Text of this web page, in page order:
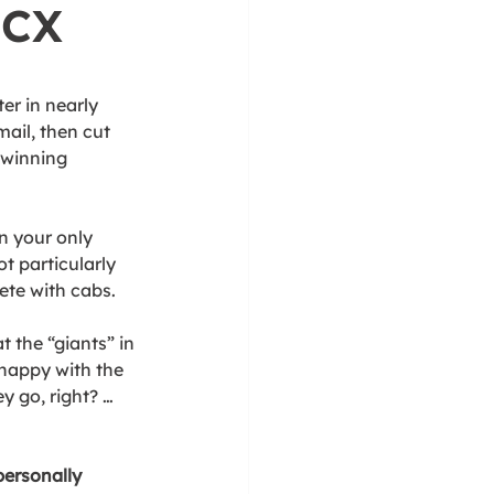
in nearly
then cut
your only
particularly
with cabs.
the “giants” in
with the
go, right? …